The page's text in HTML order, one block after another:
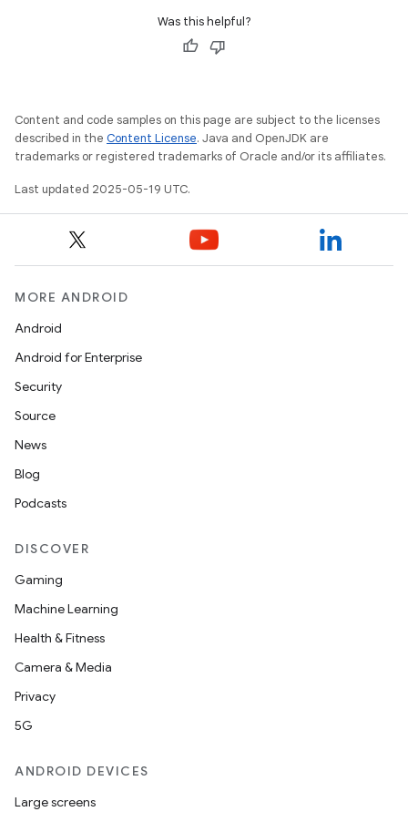
Was this helpful?
Content and code samples on this page are subject to the licenses
described in the Content License. Java and OpenJDK are
trademarks or registered trademarks of Oracle and/or its affiliates.
Last updated 2025-05-19 UTC.
MORE ANDROID
Android
Android for Enterprise
Security
Source
News
Blog
Podcasts
DISCOVER
Gaming
Machine Learning
Health & Fitness
Camera & Media
Privacy
5G
ANDROID DEVICES
Large screens